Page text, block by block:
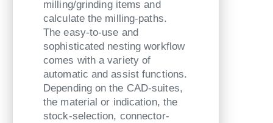
milling/grinding items and
calculate the milling-paths.
The easy-to-use and
sophisticated nesting workflow
comes with a variety of
automatic and assist functions.
Depending on the CAD-suites,
the material or indication, the
stock-selection, connector-